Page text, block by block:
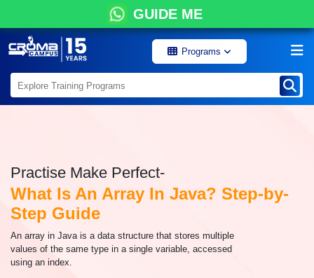
GUIDE ME
Programs
Practise Make Perfect-
What Is An Array In Java? Step-by-
Step Guide
An array in Java is a data structure that stores multiple
values of the same type in a single variable, accessed
using an index.